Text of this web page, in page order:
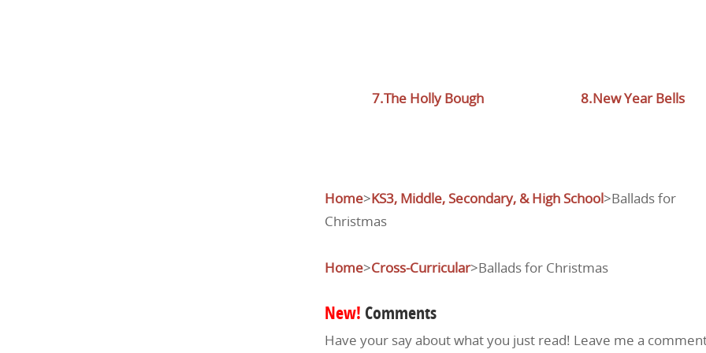
7.The Holly Bough 8.New Year Bells
Home>KS3, Middle, Secondary, & High School>Ballads for
Christmas
Home>Cross-Curricular>Ballads for Christmas
New! Comments
Have your say about what you just read! Leave me a